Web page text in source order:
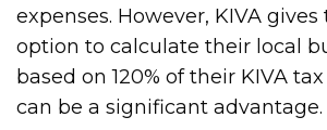
expenses. However, KIVA
option to calculate their local
based on 120% of their KIVA
can be a significant advantage.